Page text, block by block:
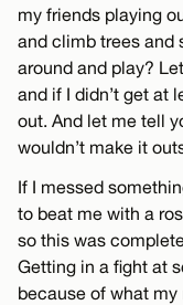
my friends playing
and climb trees and
around and play?
and if I didn’t get at
out. And let me tell
wouldn’t make it
If I messed
to beat me with a
so this was
Getting in a fight at
because of what